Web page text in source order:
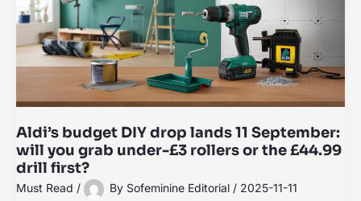
Aldi’s budget DIY drop lands 11 September:
will you grab under-£3 rollers or the £44.99
drill first?
Must Read / By Sofeminine Editorial / 2025-11-11